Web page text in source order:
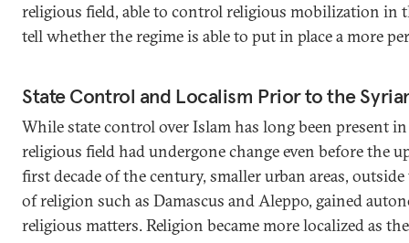
religious field, able to control religious mobilization
tell whether the regime is able to put in place a more
State Control and Localism Prior to the
While state control over Islam has long been present
religious field had undergone change even before the
first decade of the century, smaller urban areas,
of religion such as Damascus and Aleppo, gained
religious matters. Religion became more localized as